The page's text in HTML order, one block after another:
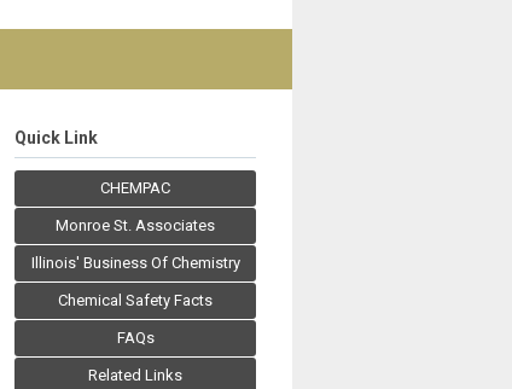
Quick Link
CHEMPAC
Monroe St. Associates
Illinois' Business Of Chemistry
Chemical Safety Facts
FAQs
Related Links